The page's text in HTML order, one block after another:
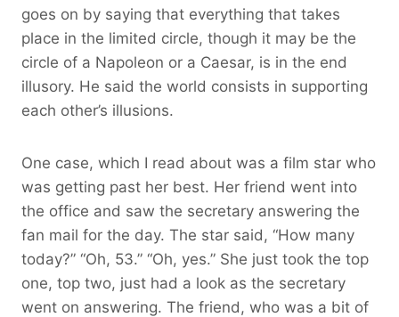
goes on by saying that everything that takes
place in the limited circle, though it may be the
circle of a Napoleon or a Caesar, is in the end
illusory. He said the world consists in supporting
each other’s illusions.
One case, which I read about was a film star who
was getting past her best. Her friend went into
the office and saw the secretary answering the
fan mail for the day. The star said, “How many
today?” “Oh, 53.” “Oh, yes.” She just took the top
one, top two, just had a look as the secretary
went on answering. The friend, who was a bit of